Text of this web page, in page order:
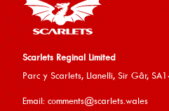
experience on our website.
Scarlets Reginal Limited
Parc y Scarlets, Llanelli, Sir Gâr,
Email: comments@scarlets.wales